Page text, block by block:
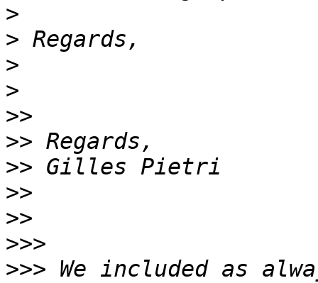
>
>
>
>
>>
>>
>>
>>
>>
>>>
>>> We included as